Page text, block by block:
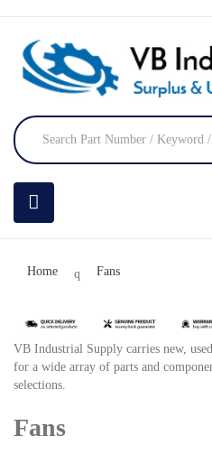
Home Fans
VB Industrial Supply carries new,
for a wide array of parts and
selections.
Fans